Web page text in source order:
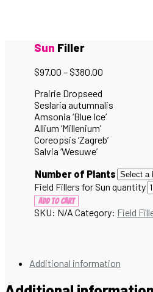
Sun Filler
$97.00 –$380.00
Prairie Dropseed
Seslaria autumnalis
Amsonia ‘Blue Ice’
Allium ‘Millenium’
Coreopsis ‘Zagreb’
Salvia ‘Wesuwe’
Number of Plants
Field Fillers for Sun quantity
Add to cart
SKU: N/A Category: Field
Additional information